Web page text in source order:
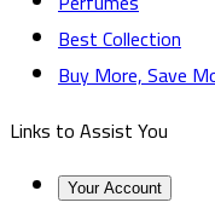
Best Collection
Buy More, Save
Links to Assist You
Your Account